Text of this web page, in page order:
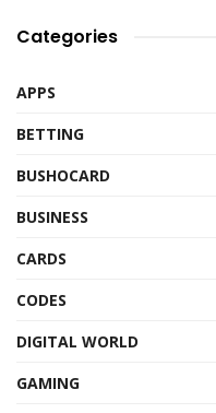
Categories
APPS
BETTING
BUSHOCARD
BUSINESS
CARDS
CODES
DIGITAL WORLD
GAMING